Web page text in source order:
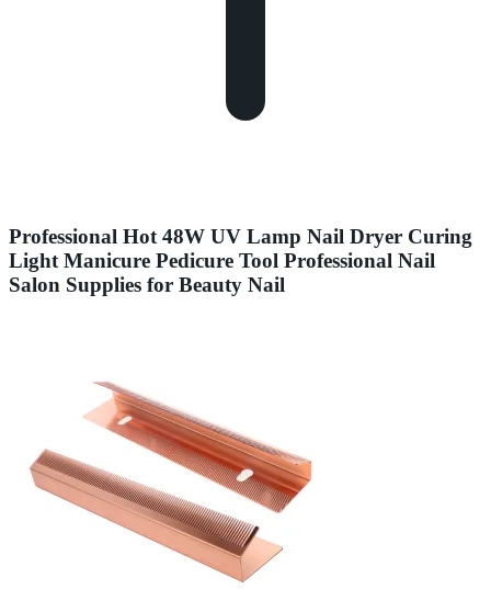
Professional Hot 48W UV Lamp Nail Dryer Curing
Light Manicure Pedicure Tool Professional Nail
Salon Supplies for Beauty Nail